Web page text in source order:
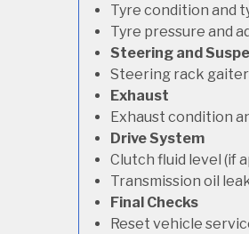
Tyre condition and
Tyre pressure and
Steering and
Steering rack
Exhaust
Exhaust condition
Drive System
Clutch fluid level (if
Transmission oil
Final Checks
Reset vehicle